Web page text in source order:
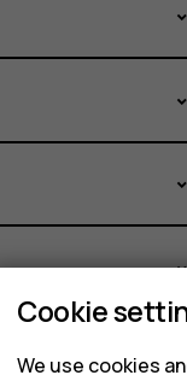
Cookie
We use cookies